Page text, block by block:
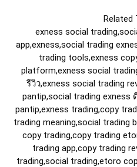
Related
exness social
app,exness,social trading
trading tools,exness
platform,exness social
รีวิว,exness social trading
pantip,social trading exness
pantip,exness trading,copy
trading meaning,social trading
copy trading,copy trading
trading app,copy trading
trading,social trading,etoro